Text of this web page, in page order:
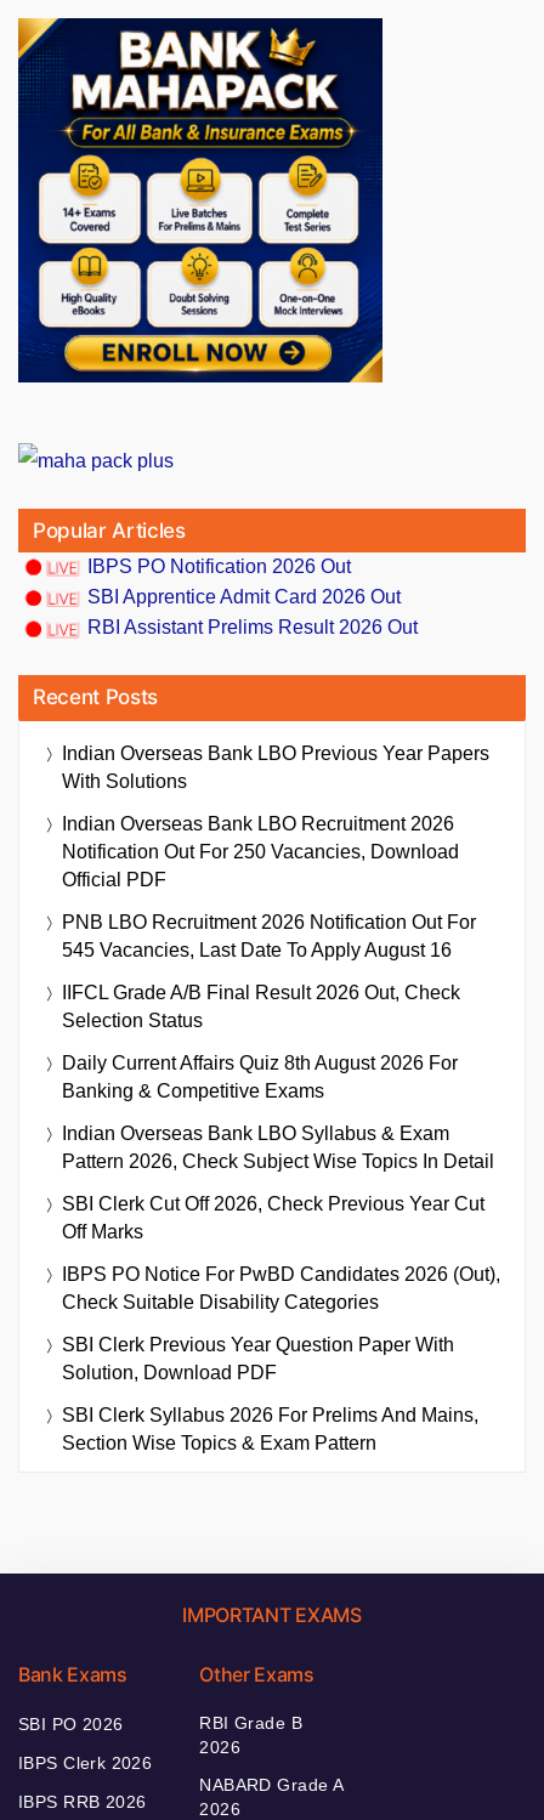
Popular Articles
IBPS PO Notification 2026 Out
SBI Apprentice Admit Card 2026 Out
RBI Assistant Prelims Result 2026 Out
Recent Posts
Indian Overseas Bank LBO Previous Year Papers
With Solutions
Indian Overseas Bank LBO Recruitment 2026
Notification Out For 250 Vacancies, Download
Official PDF
PNB LBO Recruitment 2026 Notification Out For
545 Vacancies, Last Date To Apply August 16
IIFCL Grade A/B Final Result 2026 Out, Check
Selection Status
Daily Current Affairs Quiz 8th August 2026 For
Banking & Competitive Exams
Indian Overseas Bank LBO Syllabus & Exam
Pattern 2026, Check Subject Wise Topics In Detail
SBI Clerk Cut Off 2026, Check Previous Year Cut
Off Marks
IBPS PO Notice For PwBD Candidates 2026 (Out),
Check Suitable Disability Categories
SBI Clerk Previous Year Question Paper With
Solution, Download PDF
SBI Clerk Syllabus 2026 For Prelims And Mains,
Section Wise Topics & Exam Pattern
IMPORTANT EXAMS
Bank Exams
SBI PO 2026
IBPS Clerk 2026
IBPS RRB 2026
Other Exams
RBI Grade B
2026
NABARD Grade A
2026